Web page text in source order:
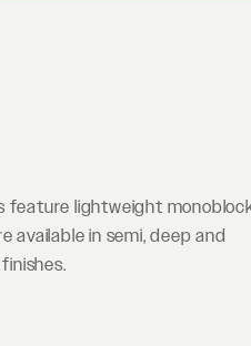
feature lightweight
in semi, deep and